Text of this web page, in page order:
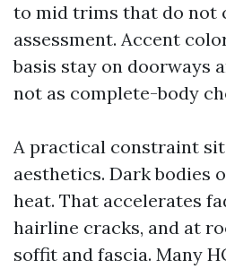
to mid trims that do not
assessment. Accent
basis stay on doorways
not as complete-body
A practical constraint
aesthetics. Dark bodies
heat. That accelerates
hairline cracks, and at
soffit and fascia. Many